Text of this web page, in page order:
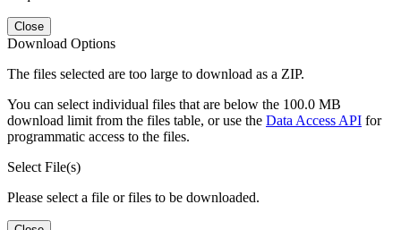
Close
Download Options
The files selected are too large to download as a ZIP.
You can select individual files that are below the 100.0 MB
download limit from the files table, or use the Data Access API for
programmatic access to the files.
Select File(s)
Please select a file or files to be downloaded.